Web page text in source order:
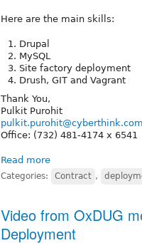
Here are the main skills:
Drupal
MySQL
Site factory deployment
Drush, GIT and Vagrant
Thank You,
Pulkit Purohit
pulkit.purohit@cyberthink.com
Office: (732) 481-4174 x 6541
Read more
Categories: Contract ,
Video from OxDUG
Deployment